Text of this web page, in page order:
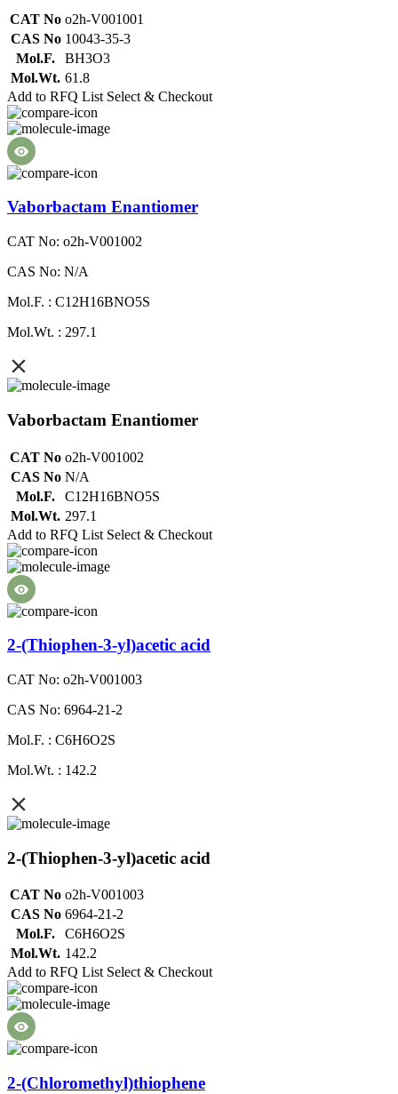
CAT No o2h-V001001
CAS No 10043-35-3
Mol.F.
BH3O3
Mol.Wt. 61.8
Add to RFQ List Select & Checkout
Vaborbactam Enantiomer
CAT No: o2h-V001002
CAS No: N/A
Mol.F. : C12H16BNO5S
Mol.Wt. : 297.1
Vaborbactam Enantiomer
CAT No o2h-V001002
CAS No N/A
Mol.F.
C12H16BNO5S
Mol.Wt. 297.1
Add to RFQ List Select & Checkout
2-(Thiophen-3-yl)acetic acid
CAT No: o2h-V001003
CAS No: 6964-21-2
Mol.F. : C6H6O2S
Mol.Wt. : 142.2
2-(Thiophen-3-yl)acetic acid
CAT No o2h-V001003
CAS No 6964-21-2
Mol.F.
C6H6O2S
Mol.Wt. 142.2
Add to RFQ List Select & Checkout
2-(Chloromethyl)thiophene